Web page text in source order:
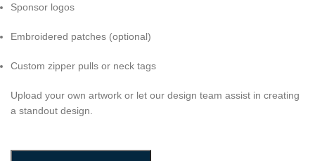
Sponsor logos
Embroidered patches (optional)
Custom zipper pulls or neck tags
Upload your own artwork or let our design team assist in creating
a standout design.